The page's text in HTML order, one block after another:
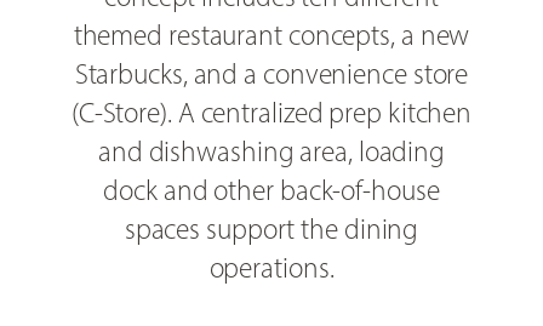
themed restaurant concepts, a new
Starbucks, and a convenience store
(C-Store). A centralized prep kitchen
and dishwashing area, loading
dock and other back-of-house
spaces support the dining
operations.